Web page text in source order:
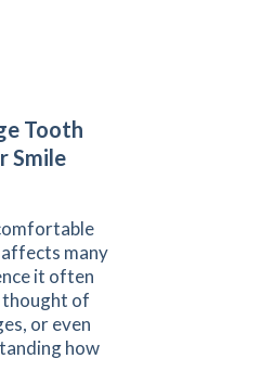
Tooth
Smile
many
it often
thought of
or even
how